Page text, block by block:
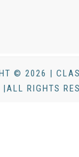
© 2026 |
RIGHTS